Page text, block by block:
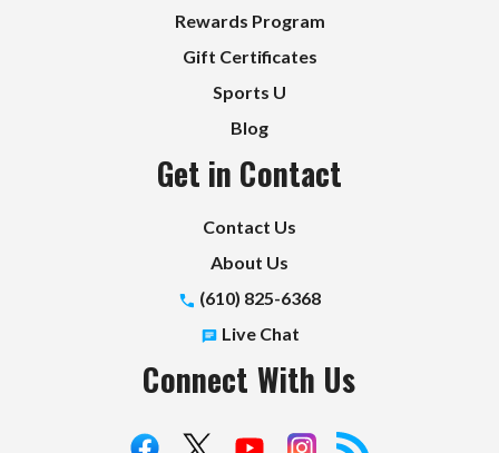
Rewards Program
Gift Certificates
Sports U
Blog
Get in Contact
Contact Us
About Us
(610) 825-6368
Live Chat
Connect With Us